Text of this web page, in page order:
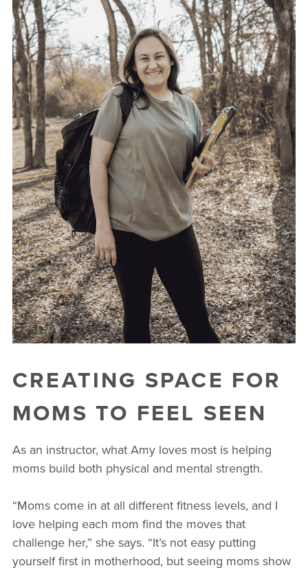
CREATING SPACE FOR
MOMS TO FEEL SEEN
As an instructor, what Amy loves most is helping
moms build both physical and mental strength.
“Moms come in at all different fitness levels, and I
love helping each mom find the moves that
challenge her,” she says. “It’s not easy putting
yourself first in motherhood, but seeing moms show